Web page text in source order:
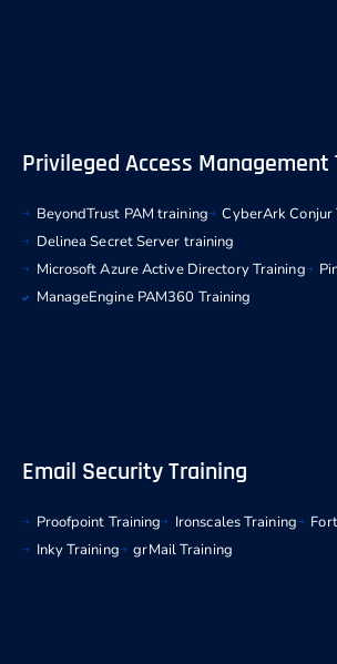
Privileged Access Management
BeyondTrust PAM training
CyberArk Conjur
Delinea Secret Server training
Microsoft Azure Active Directory Training
ManageEngine PAM360 Training
Email Security Training
Proofpoint Training Ironscales Training
Inky Training
grMail Training